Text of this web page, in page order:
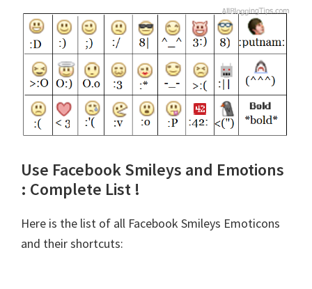
Use Facebook Smileys and Emotions
: Complete List !
Here is the list of all Facebook Smileys Emoticons
and their shortcuts: